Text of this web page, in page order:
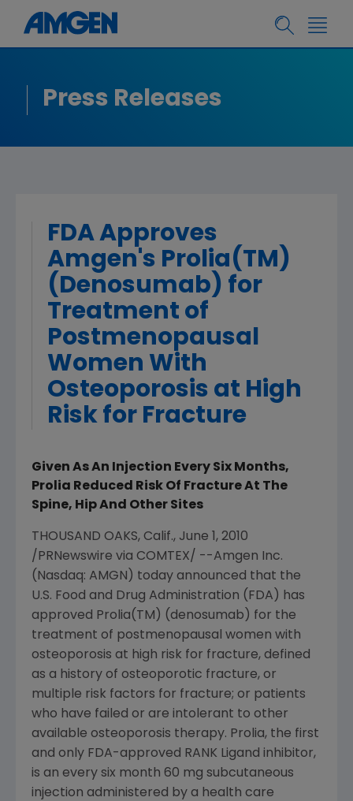
Press Releases
FDA Approves
Amgen's Prolia(TM)
(Denosumab) for
Treatment of
Postmenopausal
Women With
Osteoporosis at High
Risk for Fracture
Given As An Injection Every Six Months,
Prolia Reduced Risk Of Fracture At The
Spine, Hip And Other Sites
THOUSAND OAKS, Calif., June 1, 2010
/PRNewswire via COMTEX/ --Amgen Inc.
(Nasdaq: AMGN) today announced that the
U.S. Food and Drug Administration (FDA) has
approved Prolia(TM) (denosumab) for the
treatment of postmenopausal women with
osteoporosis at high risk for fracture, defined
as a history of osteoporotic fracture, or
multiple risk factors for fracture; or patients
who have failed or are intolerant to other
available osteoporosis therapy. Prolia, the first
and only FDA-approved RANK Ligand inhibitor,
is an every six month 60 mg subcutaneous
injection administered by a health care